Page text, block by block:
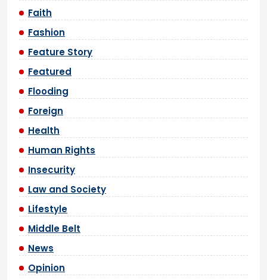
Faith
Fashion
Feature Story
Featured
Flooding
Foreign
Health
Human Rights
Insecurity
Law and Society
Lifestyle
Middle Belt
News
Opinion